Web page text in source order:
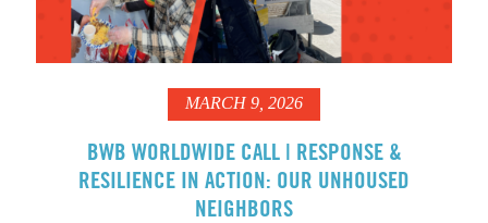
MARCH 9, 2026
BWB WORLDWIDE CALL | RESPONSE &
RESILIENCE IN ACTION: OUR UNHOUSED
NEIGHBORS